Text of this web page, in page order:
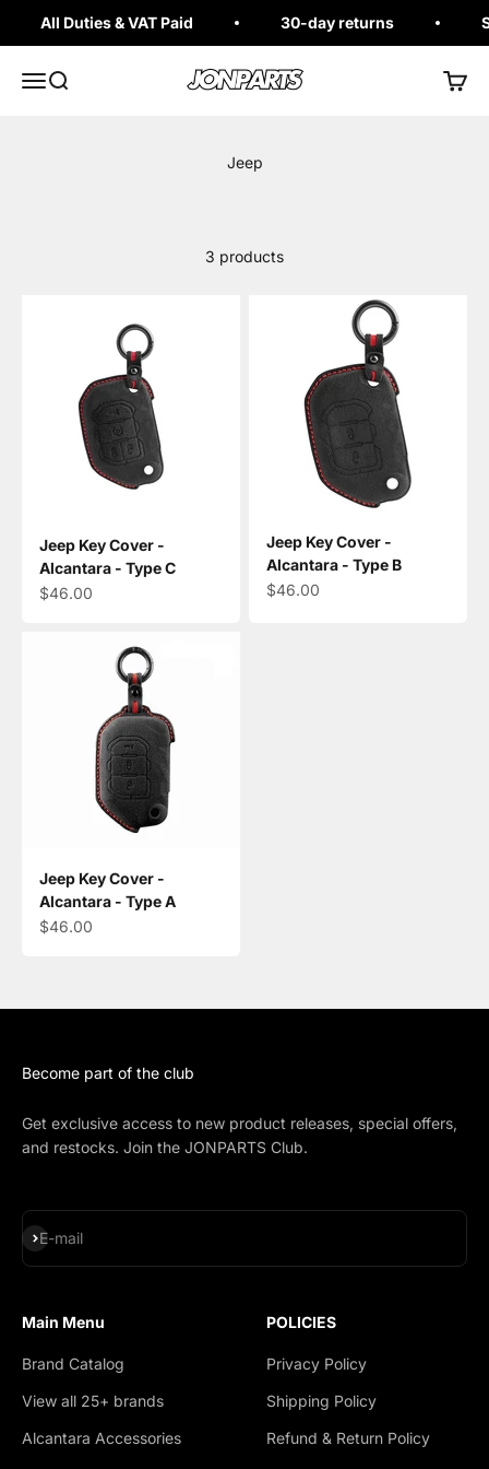
All Duties & VAT Paid 30-day returns
Open navigation menu
Open search
Jonparts
Open
3 products
Jeep Key Cover -
Alcantara - Type C
Sale price
$46.00
Jeep Key Cover -
Alcantara - Type B
Sale price
$46.00
Jeep Key Cover -
Alcantara - Type A
Sale price
$46.00
Become part of the club
Get exclusive access to new product releases, special offers,
and restocks. Join the JONPARTS Club.
E-mail
Subscribe
Main Menu
Brand Catalog
View all 25+ brands
Alcantara Accessories
POLICIES
Privacy Policy
Shipping Policy
Refund & Return Policy